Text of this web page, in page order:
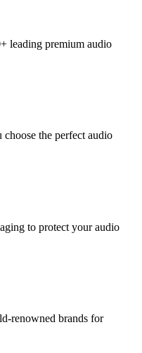
leading premium audio
the perfect audio
to protect your audio
renowned brands for